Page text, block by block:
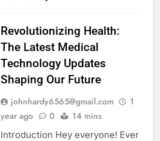
Revolutionizing Health:
The Latest Medical
Technology Updates
Shaping Our Future
johnhardy6565@gmail.com
1
year ago
0 14 mins
Introduction Hey everyone! Ever